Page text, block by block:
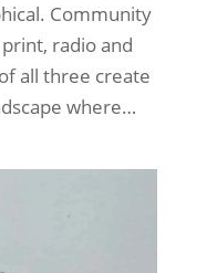
Community
radio and
all three create
where…